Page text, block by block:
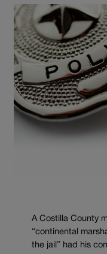
A Costilla County
“continental
the jail” had his